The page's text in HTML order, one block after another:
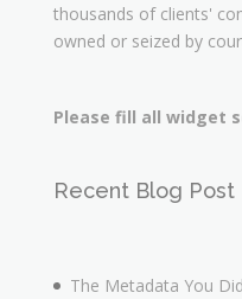
thousands of clients'
owned or seized by
Please fill all widget
Recent Blog Post
The Metadata You